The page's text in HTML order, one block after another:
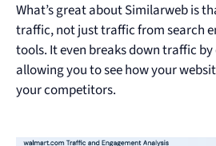
What’s great about Similarweb is
traffic, not just traffic from search
tools. It even breaks down traffic
allowing you to see how your
your competitors.